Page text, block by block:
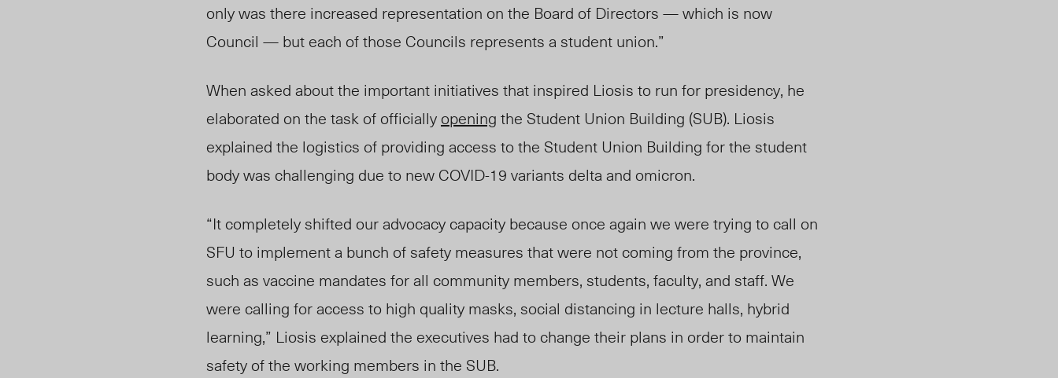
only was there increased representation on the Board of Directors — which is now
Council — but each of those Councils represents a student union.”
When asked about the important initiatives that inspired Liosis to run for presidency, he
elaborated on the task of officially opening the Student Union Building (SUB). Liosis
explained the logistics of providing access to the Student Union Building for the student
body was challenging due to new COVID-19 variants delta and omicron.
“It completely shifted our advocacy capacity because once again we were trying to call on
SFU to implement a bunch of safety measures that were not coming from the province,
such as vaccine mandates for all community members, students, faculty, and staff. We
were calling for access to high quality masks, social distancing in lecture halls, hybrid
learning,” Liosis explained the executives had to change their plans in order to maintain
safety of the working members in the SUB.